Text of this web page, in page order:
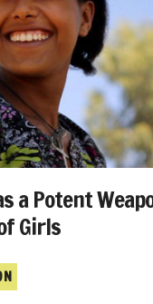
a Potent
Girls